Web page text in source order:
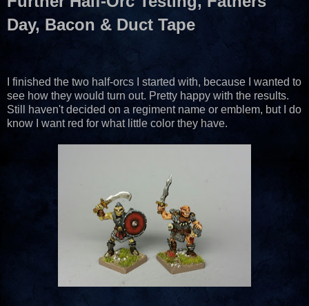
Day, Bacon & Duct Tape
I finished the two half-orcs I started with, because I wanted to
see how they would turn out. Pretty happy with the results.
Still haven't decided on a regiment name or emblem, but I do
know I want red for what little color they have.